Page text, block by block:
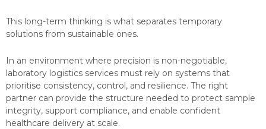
This long-term thinking is what separates temporary
solutions from sustainable ones.
In an environment where precision is non-negotiable,
laboratory logistics services must rely on systems that
prioritise consistency, control, and resilience. The right
partner can provide the structure needed to protect sample
integrity, support compliance, and enable confident
healthcare delivery at scale.